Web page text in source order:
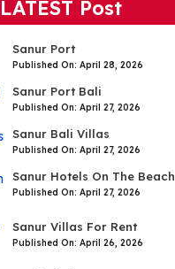
LATEST Post
Sanur Port
Published On: April 28, 2026
Sanur Port Bali
Published On: April 27, 2026
Sanur Bali Villas
Published On: April 27, 2026
Sanur Hotels On The Beach
Published On: April 27, 2026
Sanur Villas For Rent
Published On: April 26, 2026